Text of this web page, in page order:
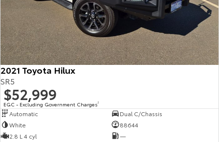
2021 Toyota Hilux
SR5
$52,999
EGC - Excluding Government Charges2
Automatic
Dual C/Chassis
White
88644
2.8 L 4 cyl
—